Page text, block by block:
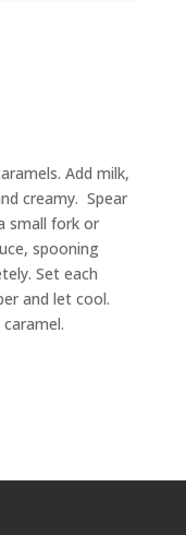
Add milk,
creamy. Spear
small fork or
spooning
Set each
and let cool.